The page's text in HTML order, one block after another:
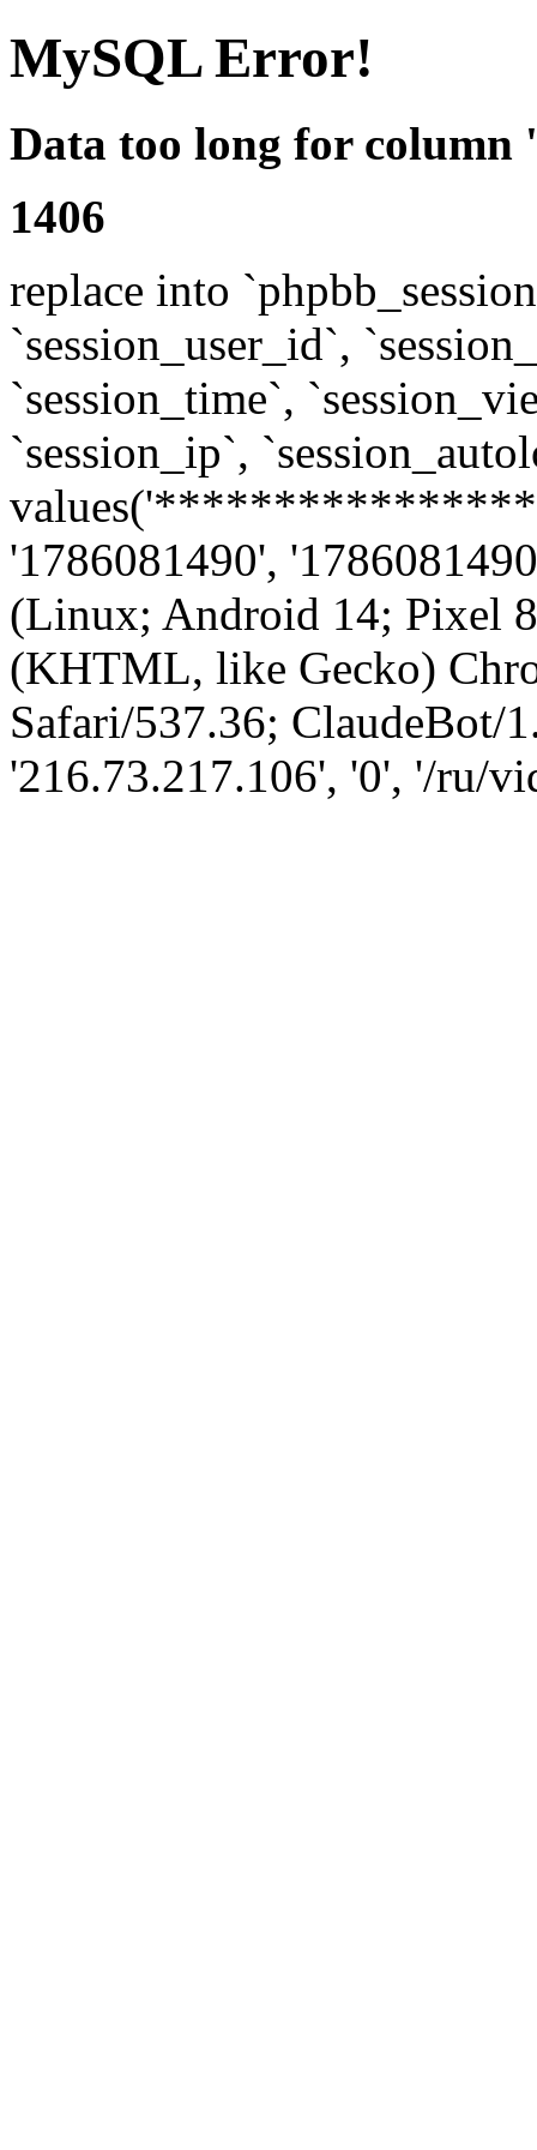
MySQL Error!
Data too long for column
1406
replace into
`session_user_id`,
`session_time`,
`session_ip`,
'1786081490',
(Linux; Android 14; Pixel
(KHTML, like Gecko)
Safari/537.36; ClaudeBot/
'216.73.217.106', '0', '/ru/